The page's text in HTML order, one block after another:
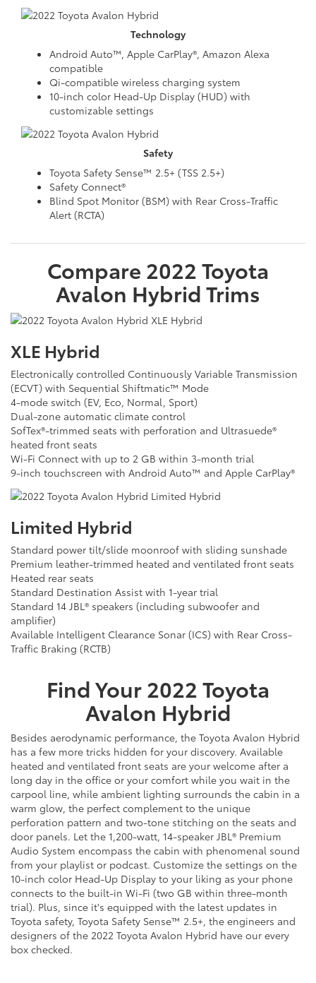
Technology
Android Auto™, Apple CarPlay®, Amazon Alexa
compatible
Qi-compatible wireless charging system
10-inch color Head-Up Display (HUD) with
customizable settings
Safety
Toyota Safety Sense™ 2.5+ (TSS 2.5+)
Safety Connect®
Blind Spot Monitor (BSM) with Rear Cross-Traffic
Alert (RCTA)
Compare 2022Toyota
Avalon HybridTrims
XLE Hybrid
Electronically controlled Continuously Variable Transmission
(ECVT) with Sequential Shiftmatic™ Mode
4-mode switch (EV, Eco, Normal, Sport)
Dual-zone automatic climate control
SofTex®-trimmed seats with perforation and Ultrasuede®
heated front seats
Wi-Fi Connect with up to 2 GB within 3-month trial
9-inch touchscreen with Android Auto™ and Apple CarPlay®
Limited Hybrid
Standard power tilt/slide moonroof with sliding sunshade
Premium leather-trimmed heated and ventilated front seats
Heated rear seats
Standard Destination Assist with 1-year trial
Standard 14 JBL® speakers (including subwoofer and
amplifier)
Available Intelligent Clearance Sonar (ICS) with Rear Cross-
Traffic Braking (RCTB)
Find Your2022Toyota
Avalon Hybrid
Besides aerodynamic performance, the Toyota Avalon Hybrid
has a few more tricks hidden for your discovery. Available
heated and ventilated front seats are your welcome after a
long day in the office or your comfort while you wait in the
carpool line, while ambient lighting surrounds the cabin in a
warm glow, the perfect complement to the unique
perforation pattern and two-tone stitching on the seats and
door panels. Let the 1,200-watt, 14-speaker JBL® Premium
Audio System encompass the cabin with phenomenal sound
from your playlist or podcast. Customize the settings on the
10-inch color Head-Up Display to your liking as your phone
connects to the built-in Wi-Fi (two GB within three-month
trial). Plus, since it's equipped with the latest updates in
Toyota safety, Toyota Safety Sense™ 2.5+, the engineers and
designers of the 2022 Toyota Avalon Hybrid have our every
box checked.